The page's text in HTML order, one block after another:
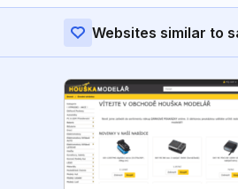
Websites similar to